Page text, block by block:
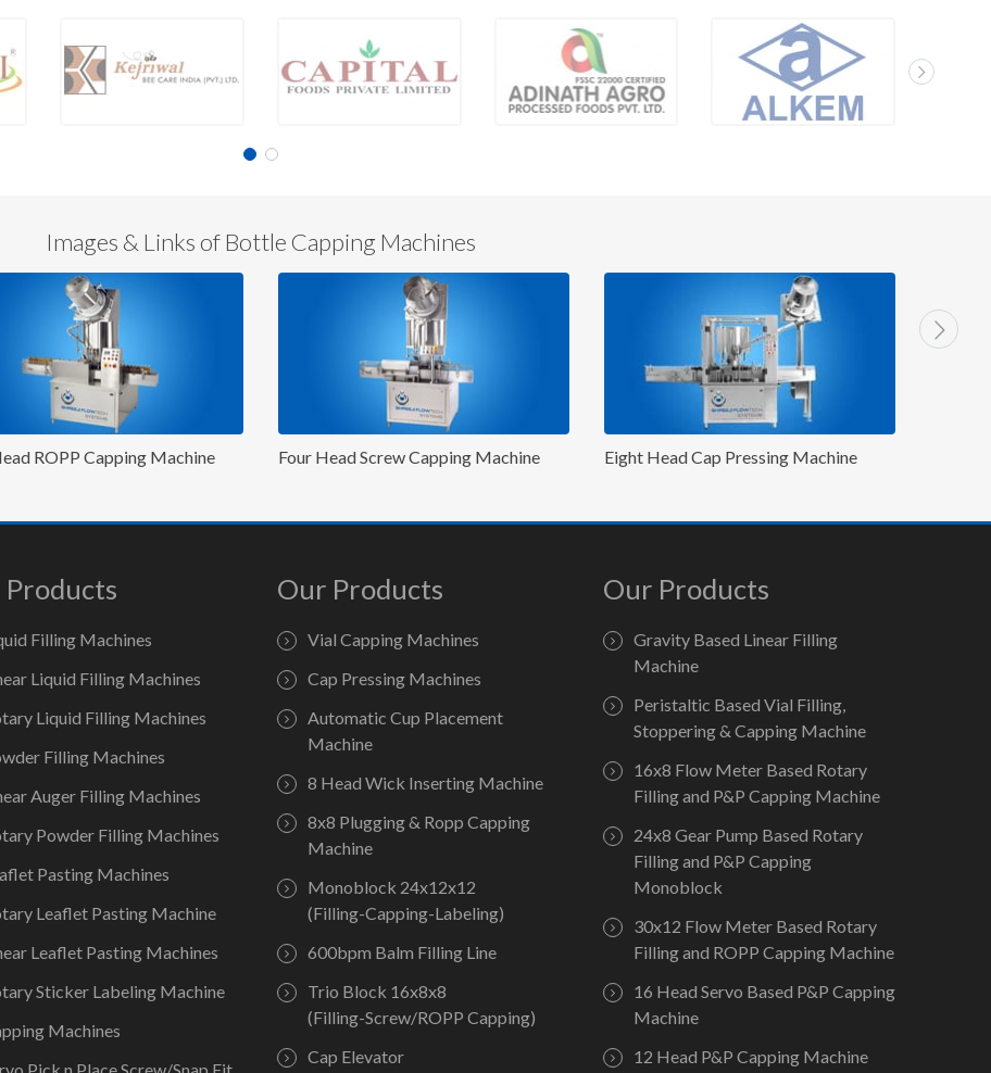
Images & Links of Bottle Capping Machines
Head Screw Capping Machine Eight Head Cap Pressing Machine Eight Head P&P Capping Machine
Filling Machines
Liquid Filling Machines
Liquid Filling Machines
Filling Machines
Auger Filling Machines
Powder Filling Machines
Pasting Machines
Leaflet Pasting Machine
Leaflet Pasting Machines
Sticker Labeling Machine
Machines
Our Products
Vial Capping Machines
Cap Pressing Machines
Automatic Cup Placement
Machine
8 Head Wick Inserting Machine
8x8 Plugging & Ropp Capping
Machine
Monoblock 24x12x12
(Filling-Capping-Labeling)
600bpm Balm Filling Line
Trio Block 16x8x8
(Filling-Screw/ROPP Capping)
Cap Elevator
Our Products
Gravity Based Linear Filling
Machine
Peristaltic Based Vial Filling,
Stoppering & Capping Machine
16x8 Flow Meter Based Rotary
Filling and P&P Capping Machine
24x8 Gear Pump Based Rotary
Filling and P&P Capping
Monoblock
30x12 Flow Meter Based Rotary
Filling and ROPP Capping Machine
16 Head Servo Based P&P Capping
Machine
12 Head P&P Capping Machine